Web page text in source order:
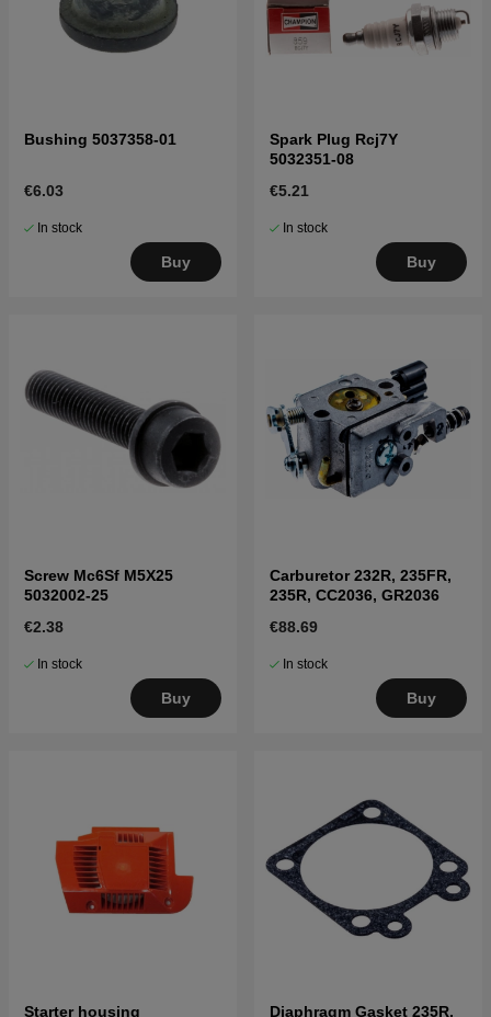
Bushing 5037358-01
€6.03
In stock
Buy
Spark Plug Rcj7Y
5032351-08
€5.21
In stock
Buy
Screw Mc6Sf M5X25
5032002-25
€2.38
In stock
Buy
Carburetor 232R, 235FR,
235R, CC2036, GR2036
€88.69
In stock
Buy
Starter housing
Diaphragm Gasket 235R,